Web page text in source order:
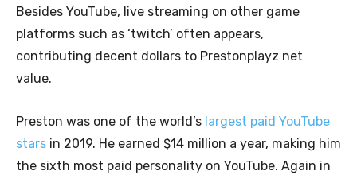
Besides YouTube, live streaming on other game
platforms such as ‘twitch’ often appears,
contributing decent dollars to Prestonplayz net
value.
Preston was one of the world’s largest paid YouTube
stars in 2019. He earned $14 million a year, making him
the sixth most paid personality on YouTube. Again in